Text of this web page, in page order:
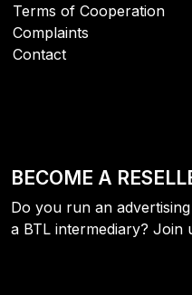
Terms of Cooperation
Complaints
Contact
BECOME A
Do you run an
a BTL intermediary? Join